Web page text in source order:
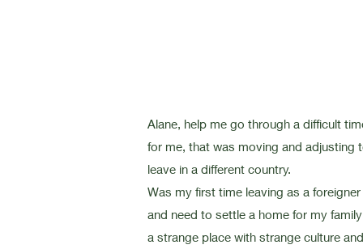
Alane, help me go through a difficult
for me, that was moving and adjusting
leave in a different country.
Was my first time leaving as a foreigner
and need to settle a home for my
a strange place with strange culture and